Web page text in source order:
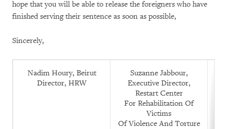
hope that you will be able to release the foreigners who have
finished serving their sentence as soon as possible,
Sincerely,
Suzanne Jabbour,
Executive Director,
Restart Center
For Rehabilitation Of
Victims
Of Violence And Torture
Nadim Houry, Beirut
Director, HRW